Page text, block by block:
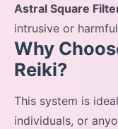
Astral Square
intrusive or
Why
Reiki?
This system is
individuals, or